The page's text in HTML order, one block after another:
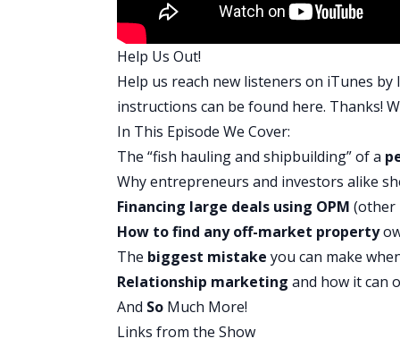
it is definitely something that has a
fantastic. I loved this conversation.
Rob:
You know, I think it was really nice to
to put all the systems in place and
think kind of what we learned from
but the only way they could really
that because his first two deals were
think that right there, he had to learn
his different partnerships. We talk
and knowing their heart and knowing
with, Hey, do you want to sell me your
David:
A ton of it. And then they also have
Help Us Out!
Help us reach new listeners on iTunes
instructions can be found here. Thanks!
In This Episode We Cover:
The “fish hauling and shipbuilding” of a
Why entrepreneurs and investors alike
Financing large deals using OPM (other
How to find any off-market property
The biggest mistake you can make
Relationship marketing and how it can
And So Much More!
Links from the Show